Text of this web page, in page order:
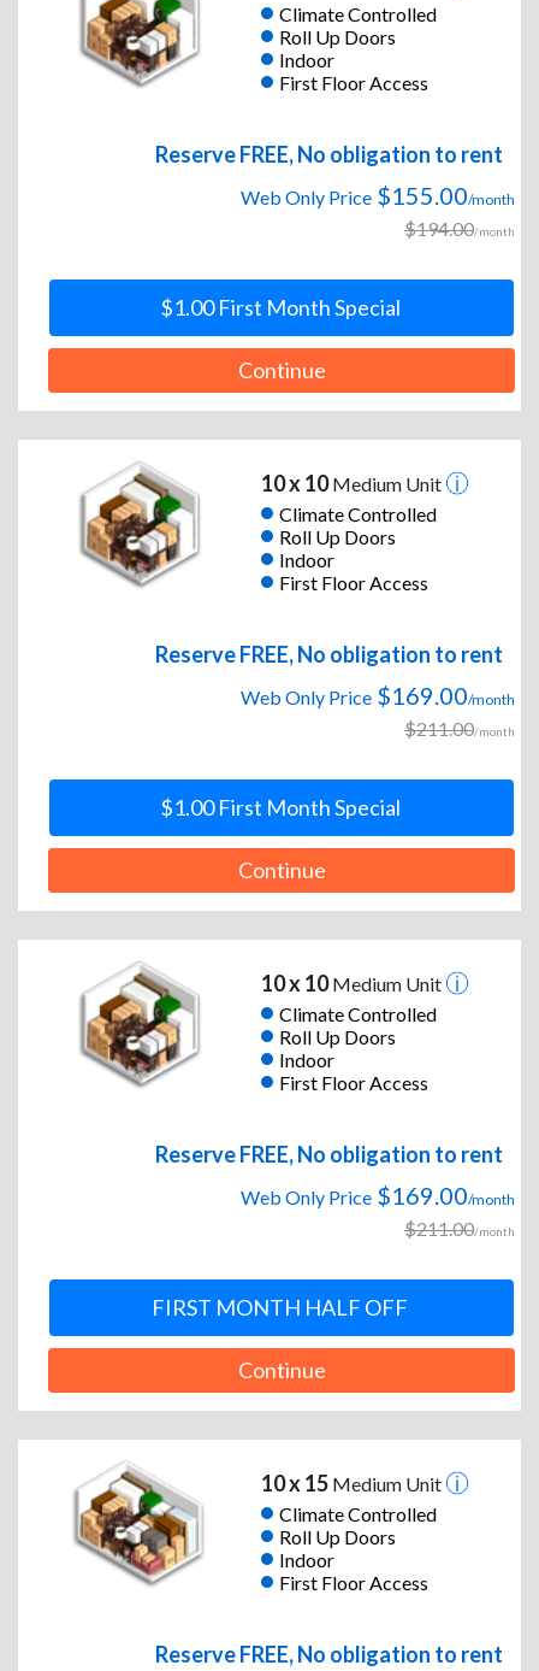
Climate Controlled
Roll Up Doors
Indoor
First Floor Access
Reserve FREE, No obligation to rent
Web Only Price $155.00/month
$194.00/month
$1.00 First Month Special
Continue
10 x 10Medium Unit
Climate Controlled
Roll Up Doors
Indoor
First Floor Access
Reserve FREE, No obligation to rent
Web Only Price $169.00/month
$211.00/month
$1.00 First Month Special
Continue
10 x 10Medium Unit
Climate Controlled
Roll Up Doors
Indoor
First Floor Access
Reserve FREE, No obligation to rent
Web Only Price $169.00/month
$211.00/month
FIRST MONTH HALF OFF
Continue
10 x 15Medium Unit
Climate Controlled
Roll Up Doors
Indoor
First Floor Access
Reserve FREE, No obligation to rent